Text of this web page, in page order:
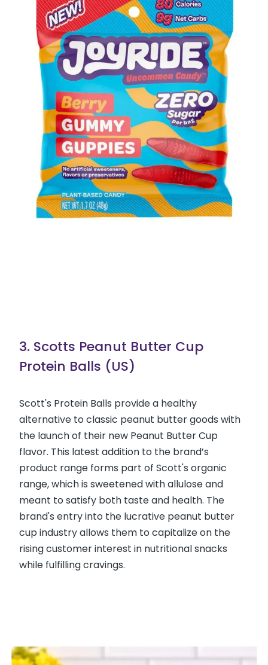
3. Scotts Peanut Butter Cup
Protein Balls (US)
Scott's Protein Balls provide a healthy
alternative to classic peanut butter goods with
the launch of their new Peanut Butter Cup
flavor. This latest addition to the brand’s
product range forms part of Scott's organic
range, which is sweetened with allulose and
meant to satisfy both taste and health. The
brand's entry into the lucrative peanut butter
cup industry allows them to capitalize on the
rising customer interest in nutritional snacks
while fulfilling cravings.